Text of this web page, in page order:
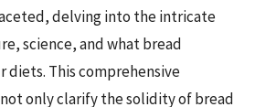
delving into the intricate
science, and what bread
diets. This comprehensive
only clarify the solidity of bread